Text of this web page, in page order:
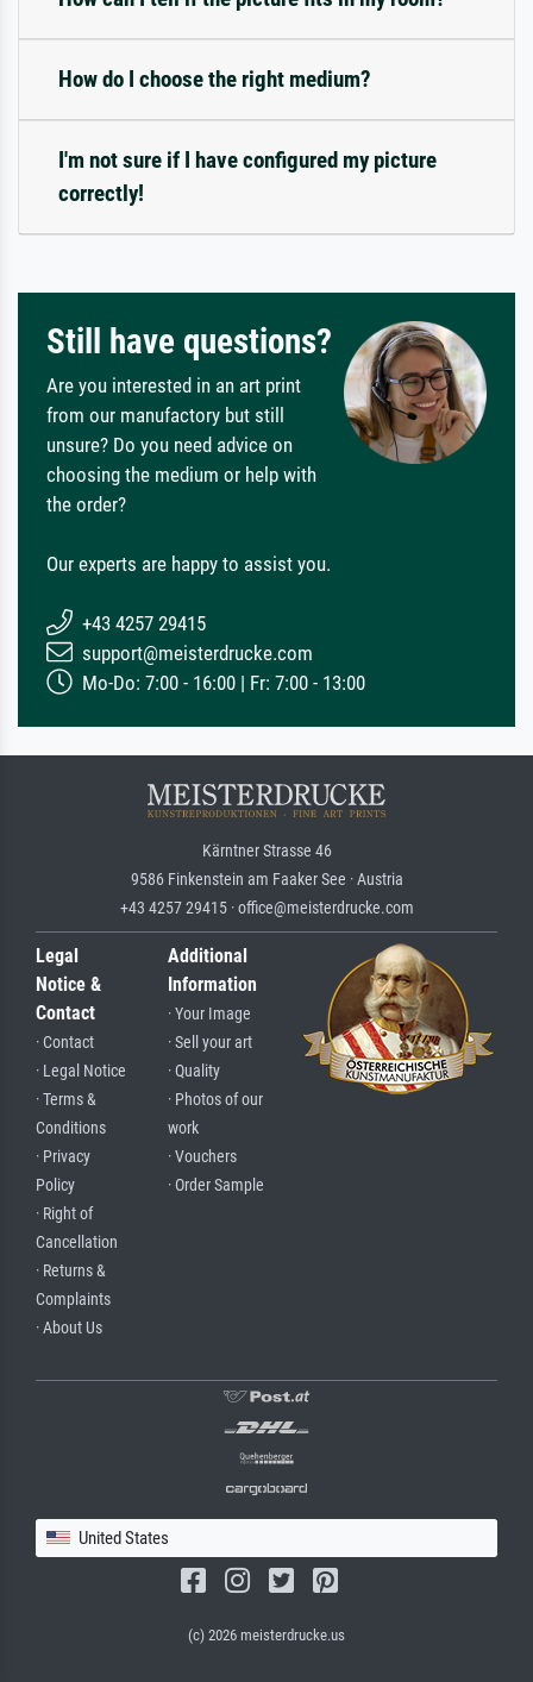
How do I choose the right medium?
I'm not sure if I have configured my picture
correctly!
Still have questions?
Are you interested in an art print
from our manufactory but still
unsure? Do you need advice on
choosing the medium or help with
the order?
Our experts are happy to assist you.
+43 4257 29415
support@meisterdrucke.com
Mo-Do: 7:00 - 16:00 | Fr: 7:00 - 13:00
Kärntner Strasse 46
9586 Finkenstein am Faaker See · Austria
+43 4257 29415 · office@meisterdrucke.com
Legal
Notice &
Contact
· Contact
· Legal Notice
· Terms &
Conditions
· Privacy
Policy
· Right of
Cancellation
· Returns &
Complaints
· About Us
Additional
Information
· Your Image
· Sell your art
· Quality
· Photos of our
work
· Vouchers
· Order Sample
United States
(c) 2026 meisterdrucke.us